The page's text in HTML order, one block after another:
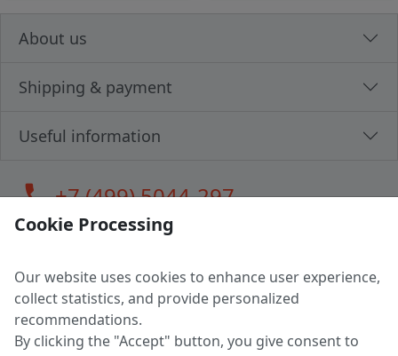
About us
Shipping & payment
Useful information
call+7 (499) 5044-297
LLC "MAGPOCHTBY", Tax #291665670
Address: 224005, Belarus, Brest, Budenny street, house 31
Certificate of state registration #0147876
Cookie Processing
Our website uses cookies to enhance user experience,
collect statistics, and provide personalized
recommendations.
By clicking the "Accept" button, you give consent to